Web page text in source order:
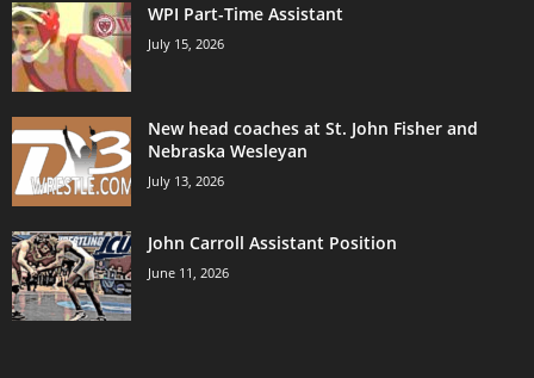
WPI Part-Time Assistant
July 15, 2026
New head coaches at St. John Fisher and
Nebraska Wesleyan
July 13, 2026
John Carroll Assistant Position
June 11, 2026